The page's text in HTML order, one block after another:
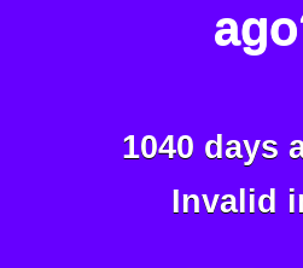
1040 days
Invalid